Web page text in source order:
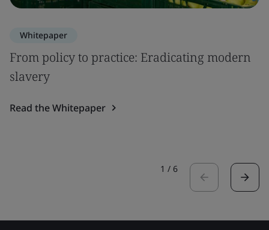
Whitepaper
From policy to practice: Eradicating modern
slavery
Read the Whitepaper
1 / 6